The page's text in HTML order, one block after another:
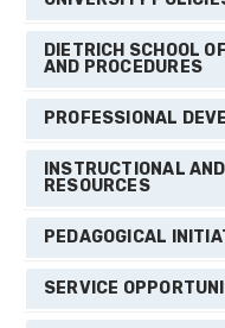
DIETRICH SCHOOL
AND PROCEDURES
PROFESSIONAL
INSTRUCTIONAL
RESOURCES
PEDAGOGICAL
SERVICE